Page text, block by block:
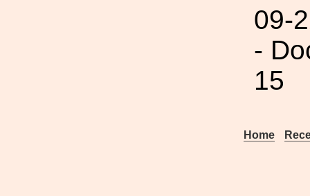
09-
-
15
Home